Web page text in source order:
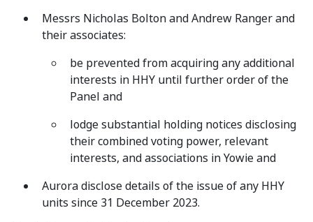
Messrs Nicholas Bolton and Andrew Ranger and
their associates:
be prevented from acquiring any additional
interests in HHY until further order of the
Panel and
lodge substantial holding notices disclosing
their combined voting power, relevant
interests, and associations in Yowie and
Aurora disclose details of the issue of any HHY
units since 31 December 2023.